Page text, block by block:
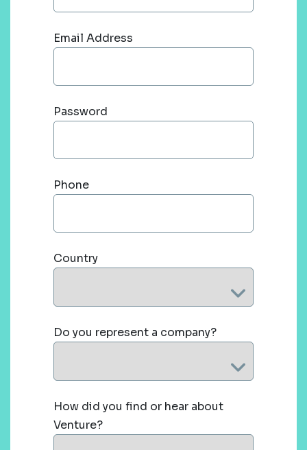
Email Address
Password
Phone
Country
Do you represent a company?
How did you find or hear about
Venture?